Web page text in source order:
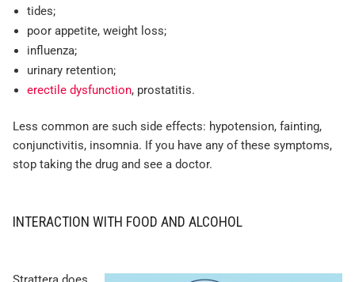
tides;
poor appetite, weight loss;
influenza;
urinary retention;
erectile dysfunction, prostatitis.
Less common are such side effects: hypotension, fainting,
conjunctivitis, insomnia. If you have any of these symptoms,
stop taking the drug and see a doctor.
INTERACTION WITH FOOD AND ALCOHOL